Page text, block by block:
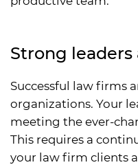
Strong
Successful law firms
organizations. Your
meeting the ever-
This requires a
your law firm clients